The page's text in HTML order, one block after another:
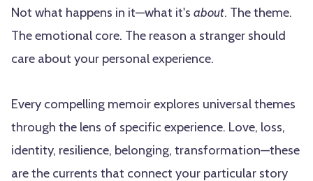
Not what happens in it—what it's about. The theme.
The emotional core. The reason a stranger should
care about your personal experience.
Every compelling memoir explores universal themes
through the lens of specific experience. Love, loss,
identity, resilience, belonging, transformation—these
are the currents that connect your particular story